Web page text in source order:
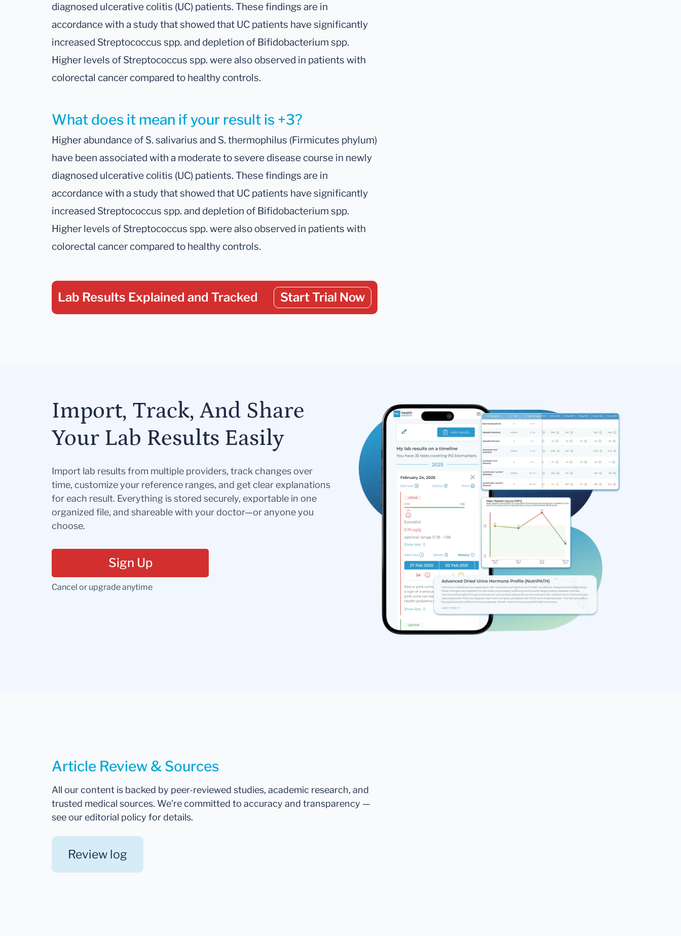
diagnosed ulcerative colitis (UC) patients. These findings are in
accordance with a study that showed that UC patients have significantly
increased Streptococcus spp. and depletion of Bifidobacterium spp.
Higher levels of Streptococcus spp. were also observed in patients with
colorectal cancer compared to healthy controls.
What does it mean if your result is +3?
Higher abundance of S. salivarius and S. thermophilus (Firmicutes phylum)
have been associated with a moderate to severe disease course in newly
diagnosed ulcerative colitis (UC) patients. These findings are in
accordance with a study that showed that UC patients have significantly
increased Streptococcus spp. and depletion of Bifidobacterium spp.
Higher levels of Streptococcus spp. were also observed in patients with
colorectal cancer compared to healthy controls.
Lab Results Explained and Tracked Start Trial Now
Import, Track, And Share
Your Lab Results Easily
Import lab results from multiple providers, track changes over
time, customize your reference ranges, and get clear explanations
for each result. Everything is stored securely, exportable in one
organized file, and shareable with your doctor—or anyone you
choose.
Sign Up
Cancel or upgrade anytime
Article Review & Sources
All our content is backed by peer-reviewed studies, academic research, and
trusted medical sources. We're committed to accuracy and transparency —
see our editorial policy for details.
Review log